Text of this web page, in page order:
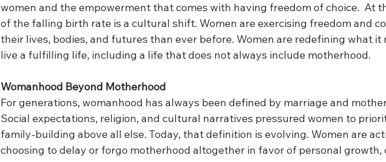
women and the empowerment that comes with having freedom of choice.  At
of the falling birth rate is a cultural shift. Women are exercising freedom and
their lives, bodies, and futures than ever before. Women are redefining what it
live a fulfilling life, including a life that does not always include motherhood.
Womanhood Beyond Motherhood
For generations, womanhood has always been defined by marriage and
Social expectations, religion, and cultural narratives pressured women to
family-building above all else. Today, that definition is evolving. Women are
choosing to delay or forgo motherhood altogether in favor of personal growth,